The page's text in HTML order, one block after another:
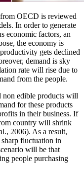
OECD is reviewed
In order to generate
economic factors, an
the economy is
gets declined
demand is sky
rate will rise due to
from the people.
non edible products will
for these products
in their business. If
country will shrink
2006). As a result,
fluctuation in
will be that
people purchasing